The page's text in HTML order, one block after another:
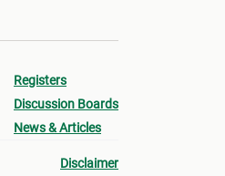
Registers
Discussion Boards
News & Articles
Disclaimer